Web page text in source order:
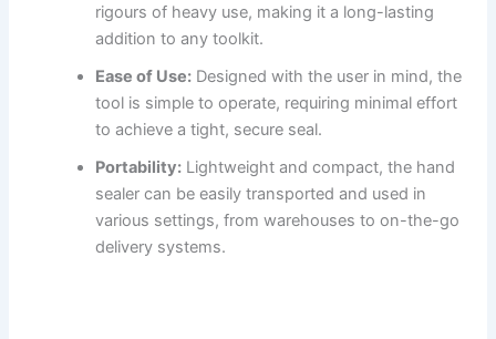
rigours of heavy use, making it a long-lasting
addition to any toolkit.
Ease of Use: Designed with the user in mind, the
tool is simple to operate, requiring minimal effort
to achieve a tight, secure seal.
Portability: Lightweight and compact, the hand
sealer can be easily transported and used in
various settings, from warehouses to on-the-go
delivery systems.